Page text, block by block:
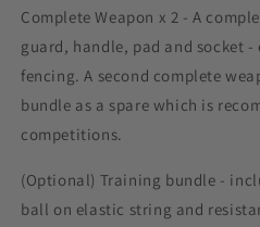
Complete Weapon x 2 - A
guard, handle, pad and socket
fencing. A second complete
bundle as a spare which is
competitions.
(Optional) Training bundle -
ball on elastic string and